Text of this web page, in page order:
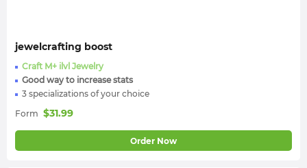
jewelcrafting boost
Craft M+ ilvl Jewelry
Good way to increase stats
3 specializations of your choice
Form $31.99
Order Now